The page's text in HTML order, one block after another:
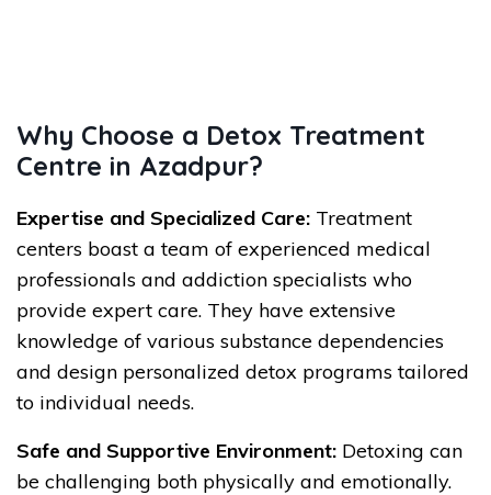
Why Choose a Detox Treatment
Centre in Azadpur?
Expertise and Specialized Care: Treatment
centers boast a team of experienced medical
professionals and addiction specialists who
provide expert care. They have extensive
knowledge of various substance dependencies
and design personalized detox programs tailored
to individual needs.
Safe and Supportive Environment: Detoxing can
be challenging both physically and emotionally.